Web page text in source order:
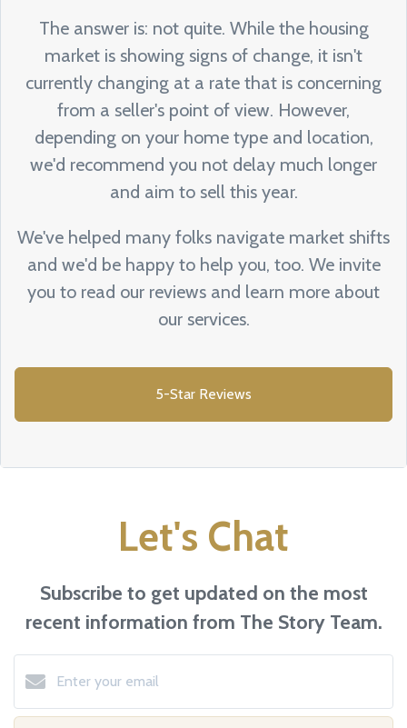
The answer is: not quite. While the housing
market is showing signs of change, it isn't
currently changing at a rate that is concerning
from a seller's point of view. However,
depending on your home type and location,
we'd recommend you not delay much longer
and aim to sell this year.
We've helped many folks navigate market shifts
and we'd be happy to help you, too. We invite
you to read our reviews and learn more about
our services.
5-Star Reviews
Let's Chat
Subscribe to get updated on the most
recent information from The Story Team.